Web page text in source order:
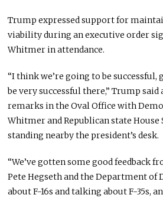
Trump expressed support for
viability during an executive order
Whitmer in attendance.
“I think we’re going to be successful,
be very successful there,” Trump
remarks in the Oval Office with
Whitmer and Republican state
standing nearby the president’s desk.
“We’ve gotten some good feedback
Pete Hegseth and the Department of
about F-16s andtalking aboutF-35s,